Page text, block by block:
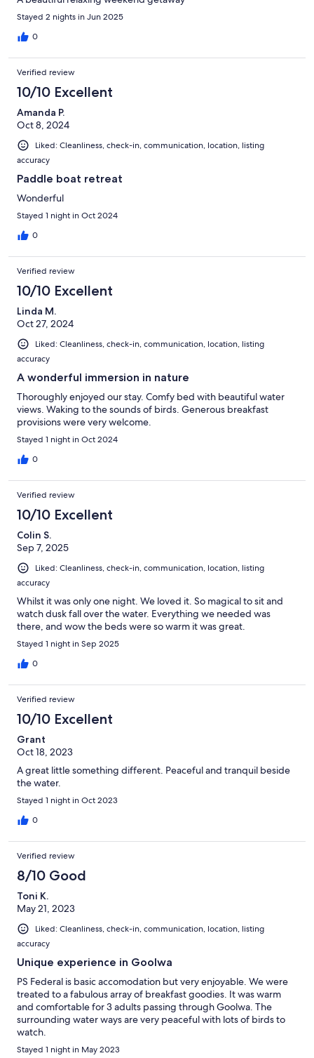
Stayed 2 nights in Jun 2025
0
Verified review
10/10 Excellent
Amanda P.
Oct 8, 2024
Liked: Cleanliness, check-in, communication, location, listing
accuracy
Paddle boat retreat
Wonderful
Stayed 1 night in Oct 2024
0
Verified review
10/10 Excellent
Linda M.
Oct 27, 2024
Liked: Cleanliness, check-in, communication, location, listing
accuracy
A wonderful immersion in nature
Thoroughly enjoyed our stay. Comfy bed with beautiful water
views. Waking to the sounds of birds. Generous breakfast
provisions were very welcome.
Stayed 1 night in Oct 2024
0
Verified review
10/10 Excellent
Colin S.
Sep 7, 2025
Liked: Cleanliness, check-in, communication, location, listing
accuracy
Whilst it was only one night. We loved it. So magical to sit and
watch dusk fall over the water. Everything we needed was
there, and wow the beds were so warm it was great.
Stayed 1 night in Sep 2025
0
Verified review
10/10 Excellent
Grant
Oct 18, 2023
A great little something different. Peaceful and tranquil beside
the water.
Stayed 1 night in Oct 2023
0
Verified review
8/10 Good
Toni K.
May 21, 2023
Liked: Cleanliness, check-in, communication, location, listing
accuracy
Unique experience in Goolwa
PS Federal is basic accomodation but very enjoyable. We were
treated to a fabulous array of breakfast goodies. It was warm
and comfortable for 3 adults passing through Goolwa. The
surrounding water ways are very peaceful with lots of birds to
watch.
Stayed 1 night in May 2023